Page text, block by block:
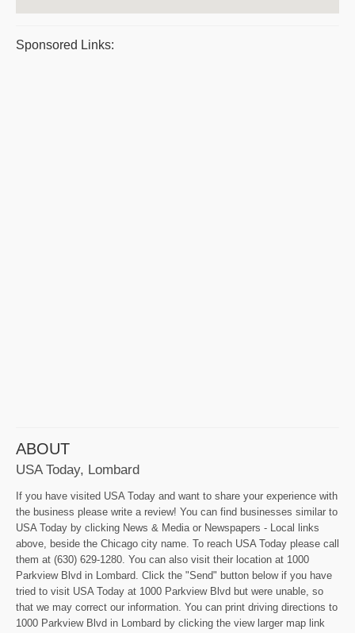
Sponsored Links:
ABOUT
USA Today, Lombard
If you have visited USA Today and want to share your experience with
the business please write a review! You can find businesses similar to
USA Today by clicking News & Media or Newspapers - Local links
above, beside the Chicago city name. To reach USA Today please call
them at (630) 629-1280. You can also visit their location at 1000
Parkview Blvd in Lombard. Click the "Send" button below if you have
tried to visit USA Today at 1000 Parkview Blvd but were unable, so
that we may correct our information. You can print driving directions to
1000 Parkview Blvd in Lombard by clicking the view larger map link